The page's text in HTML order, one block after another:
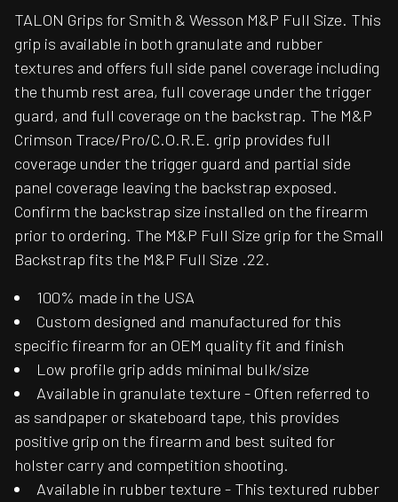
TALON Grips for Smith & Wesson M&P Full Size. This
grip is available in both granulate and rubber
textures and offers full side panel coverage including
the thumb rest area, full coverage under the trigger
guard, and full coverage on the backstrap. The M&P
Crimson Trace/Pro/C.O.R.E. grip provides full
coverage under the trigger guard and partial side
panel coverage leaving the backstrap exposed.
Confirm the backstrap size installed on the firearm
prior to ordering. The M&P Full Size grip for the Small
Backstrap fits the M&P Full Size .22.
100% made in the USA
Custom designed and manufactured for this
specific firearm for an OEM quality fit and finish
Low profile grip adds minimal bulk/size
Available in granulate texture - Often referred to
as sandpaper or skateboard tape, this provides
positive grip on the firearm and best suited for
holster carry and competition shooting.
Available in rubber texture - This textured rubber